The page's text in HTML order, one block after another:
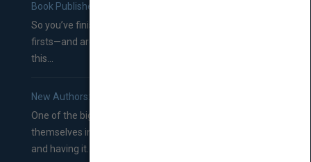
Book Publishers
So you’ve finished a manuscript—most likely one of your
firsts—and are wondering where you should go from
this...
New Authors: How to Find a Literary Agent for Your Book
One of the biggest ruts aspiring authors often find
themselves in comes right between finishing their book
and having it...